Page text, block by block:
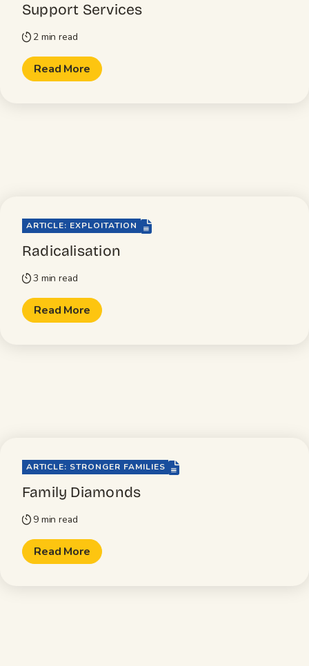
Support Services
timer 2 min read
Read More
ARTICLE: EXPLOITATION file-lines
Radicalisation
timer3 min read
Read More
ARTICLE: STRONGER FAMILIES file-lines
Family Diamonds
timer 9 min read
Read More